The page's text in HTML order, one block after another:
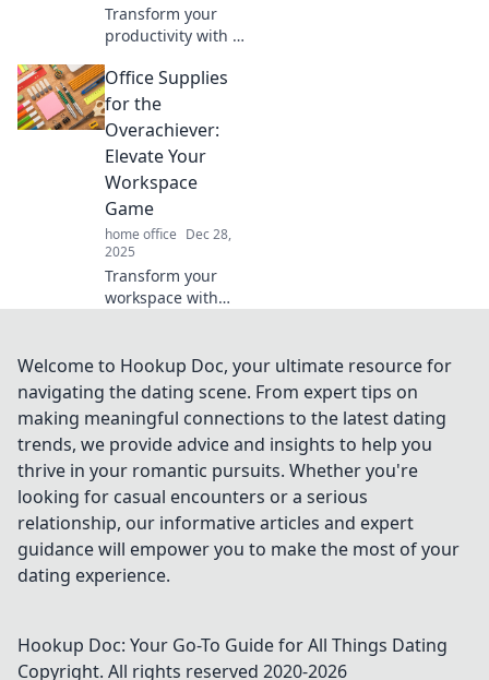
Transform your
productivity with a
inspires joy and
creativity! Discover
tips to turn clutter
Office Supplies
for the
Overachiever:
Elevate Your
Workspace
Game
home office Dec 28,
2025
Transform your
workspace with
spark productivity
and creativity.
Elevate your game
and achieve more
today!
Welcome to Hookup Doc, your ultimate resource for
navigating the dating scene. From expert tips on
making meaningful connections to the latest dating
trends, we provide advice and insights to help you
thrive in your romantic pursuits. Whether you're
looking for casual encounters or a serious
relationship, our informative articles and expert
guidance will empower you to make the most of your
dating experience.
Hookup Doc: Your Go-To Guide for All Things Dating
Copyright. All rights reserved 2020-2026